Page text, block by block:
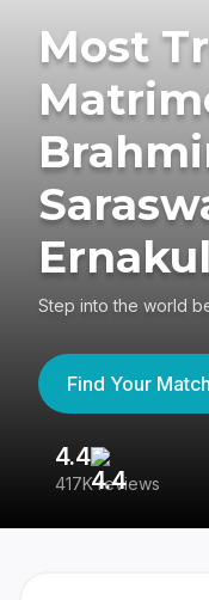
Most
Step into the world
Find Your Match
4.4
417K reviews